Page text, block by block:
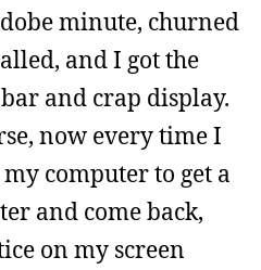
minute, churned
and I got the
and crap display.
now every time I
computer to get a
and come back,
on my screen